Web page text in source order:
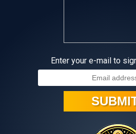
Enter your e-mail to